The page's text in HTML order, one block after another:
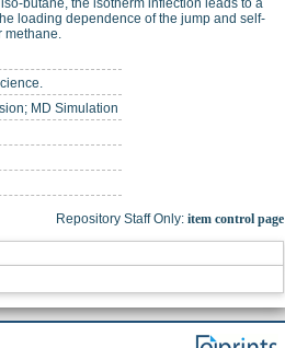
butane, the isotherm inflection leads to a
loading dependence of the jump and self-
methane.
MD Simulation
Repository Staff Only: item control page